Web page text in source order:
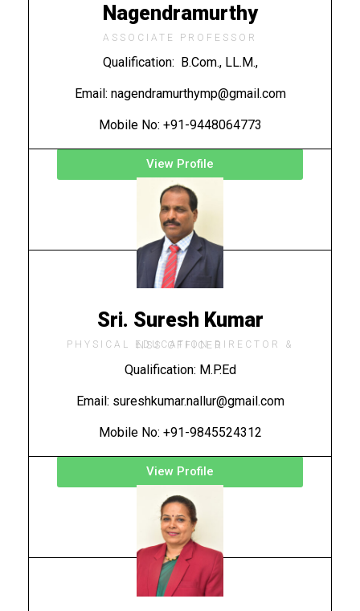
Nagendramurthy
ASSOCIATE PROFESSOR
Qualification: B.Com., LL.M.,
Email: nagendramurthymp@gmail.com
Mobile No: +91-9448064773
View Profile
Sri. Suresh Kumar
PHYSICAL EDUCATION DIRECTOR & NSS OFFICER
Qualification: M.P.Ed
Email: sureshkumar.nallur@gmail.com
Mobile No: +91-9845524312
View Profile